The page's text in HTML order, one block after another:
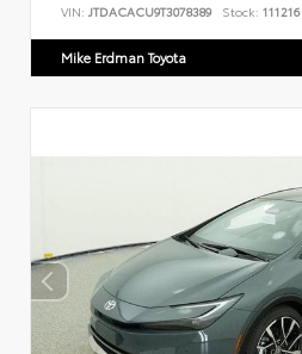
VIN: JTDACACU9T3078389 Stock: 111216
Mike Erdman Toyota